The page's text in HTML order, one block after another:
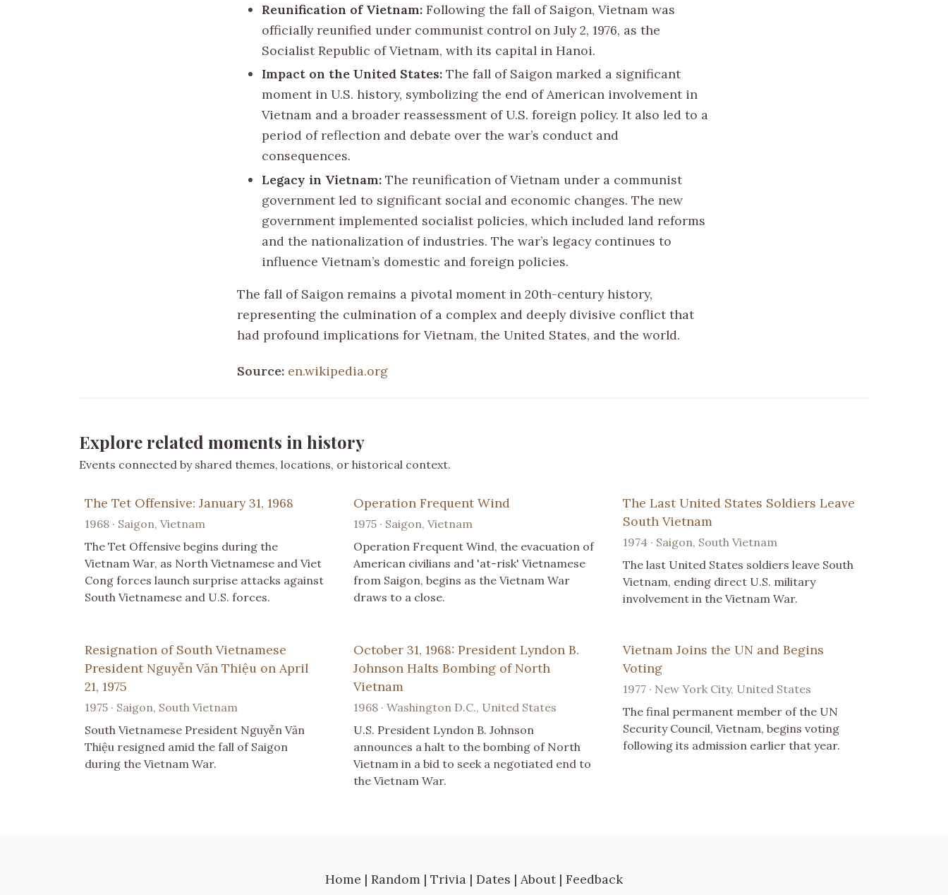
Reunification of Vietnam: Following the fall of Saigon, Vietnam was
officially reunified under communist control on July 2, 1976, as the
Socialist Republic of Vietnam, with its capital in Hanoi.
Impact on the United States: The fall of Saigon marked a significant
moment in U.S. history, symbolizing the end of American involvement in
Vietnam and a broader reassessment of U.S. foreign policy. It also led to a
period of reflection and debate over the war’s conduct and
consequences.
Legacy in Vietnam: The reunification of Vietnam under a communist
government led to significant social and economic changes. The new
government implemented socialist policies, which included land reforms
and the nationalization of industries. The war’s legacy continues to
influence Vietnam’s domestic and foreign policies.
The fall of Saigon remains a pivotal moment in 20th-century history,
representing the culmination of a complex and deeply divisive conflict that
had profound implications for Vietnam, the United States, and the world.
Source: en.wikipedia.org
Explore related moments in history
Events connected by shared themes, locations, or historical context.
The Tet Offensive: January 31, 1968
1968 · Saigon, Vietnam
The Tet Offensive begins during the
Vietnam War, as North Vietnamese and Viet
Cong forces launch surprise attacks against
South Vietnamese and U.S. forces.
Operation Frequent Wind
1975 · Saigon, Vietnam
Operation Frequent Wind, the evacuation of
American civilians and 'at-risk' Vietnamese
from Saigon, begins as the Vietnam War
draws to a close.
The Last United States Soldiers Leave
South Vietnam
1974 · Saigon, South Vietnam
The last United States soldiers leave South
Vietnam, ending direct U.S. military
involvement in the Vietnam War.
Resignation of South Vietnamese
President Nguyễn Văn Thiệu on April
21, 1975
1975 · Saigon, South Vietnam
South Vietnamese President Nguyễn Văn
Thiệu resigned amid the fall of Saigon
during the Vietnam War.
October 31, 1968: President Lyndon B.
Johnson Halts Bombing of North
Vietnam
1968 · Washington D.C., United States
U.S. President Lyndon B. Johnson
announces a halt to the bombing of North
Vietnam in a bid to seek a negotiated end to
the Vietnam War.
Vietnam Joins the UN and Begins
Voting
1977 · New York City, United States
The final permanent member of the UN
Security Council, Vietnam, begins voting
following its admission earlier that year.
Home | Random | Trivia | Dates | About | Feedback